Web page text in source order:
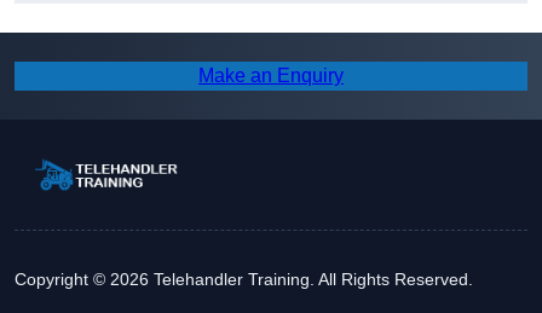
Make an Enquiry
Copyright © 2026 Telehandler Training. All Rights Reserved.